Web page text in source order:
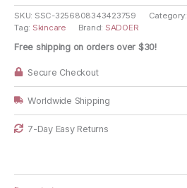
$24.99.$18.99.
Vitamin
C
Hand
3
Pairs
quantity
SKU: SSC-3256808343423759 Category:
Tag: Skincare Brand: SADOER
Free shipping on orders over $30!
Secure Checkout
Worldwide Shipping
7-Day Easy Returns